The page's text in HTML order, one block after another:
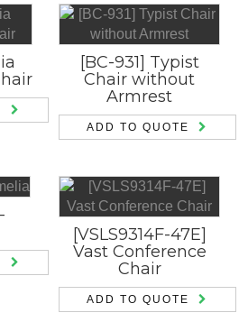
[BC-931] Typist
Chair without
Armrest
ADD TO QUOTE
[VSLS9314F-47E]
Vast Conference
Chair
ADD TO QUOTE